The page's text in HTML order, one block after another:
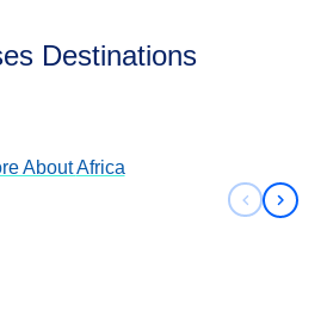
Destinations
AboutAfrica
Next